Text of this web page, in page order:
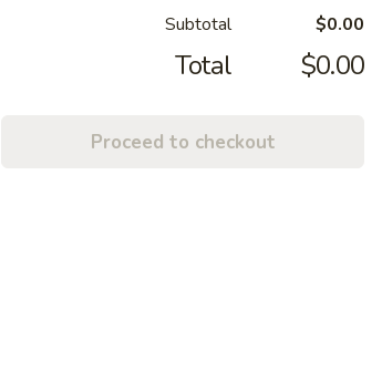
Subtotal $0.00
Total $0.00
Proceed to checkout